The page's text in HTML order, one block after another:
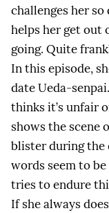
challenges her
helps her get out
going. Quite
In this episode,
date Ueda-
thinks it’s unfair
shows the scene
blister during the
words seem to
tries to endure
If she always